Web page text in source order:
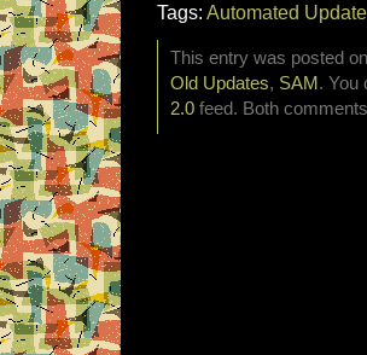
Tags: Automated Update
This entry was posted
Old Updates, SAM . You
2.0 feed. Both